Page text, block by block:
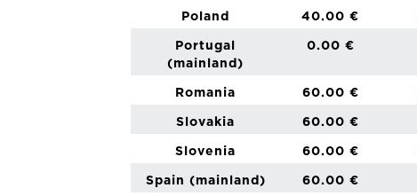
Poland 40.00 €
Portugal
(mainland)
0.00 €
Romania 60.00 €
Slovakia 60.00 €
Slovenia 60.00 €
Spain (mainland) 60.00 €